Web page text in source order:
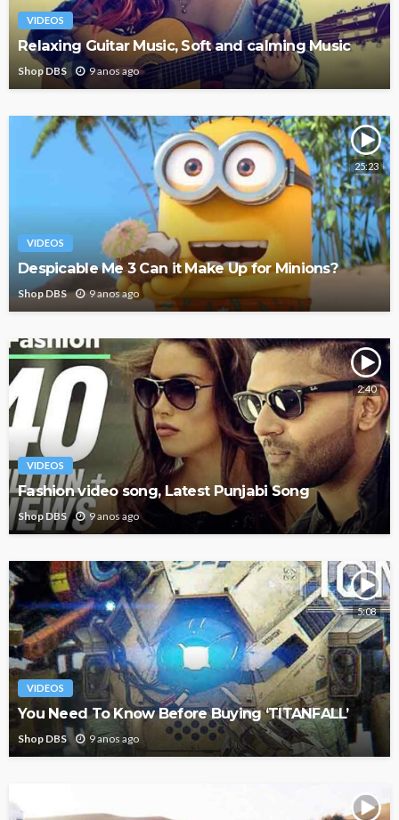
VIDEOS
Relaxing Guitar Music, Soft and calming Music
Shop DBS 9 anos ago
25:23
VIDEOS
Despicable Me 3 Can it Make Up for Minions?
Shop DBS 9 anos ago
2:40
VIDEOS
Fashion video song, Latest Punjabi Song
Shop DBS 9 anos ago
5:08
VIDEOS
You Need To Know Before Buying ‘TITANFALL’
Shop DBS 9 anos ago